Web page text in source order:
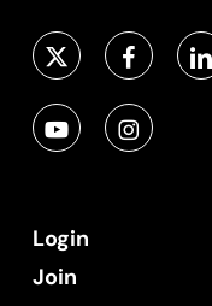
Login
Join